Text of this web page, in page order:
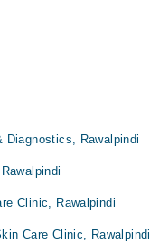
Diagnostics, Rawalpindi
Clinic, Rawalpindi
Care Clinic, Rawalpindi